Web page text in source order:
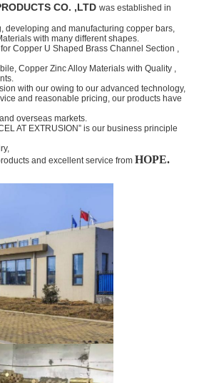
CO. ,LTD was established in
developing and manufacturing copper bars,
with many different shapes.
Copper U Shaped Brass Channel Section ,
Copper Zinc Alloy Materials with Quality ,
with our owing to our advanced technology,
and reasonable pricing, our products have
overseas markets.
AT EXTRUSION” is our business principle
and excellent service from HOPE.